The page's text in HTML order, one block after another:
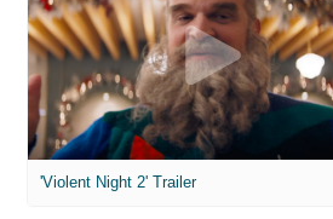
'Violent Night 2' Trailer